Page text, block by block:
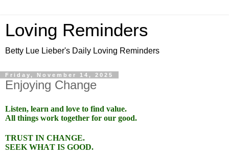
Loving Reminders
Betty Lue Lieber's Daily Loving Reminders
Friday, November 14, 2025
Enjoying Change
Listen, learn and love to find value.
All things work together for our good.
TRUST IN CHANGE.
SEEK WHAT IS GOOD.